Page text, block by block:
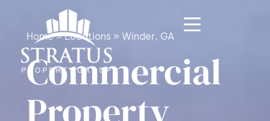
Home»Locations » Winder, GA
Commercial